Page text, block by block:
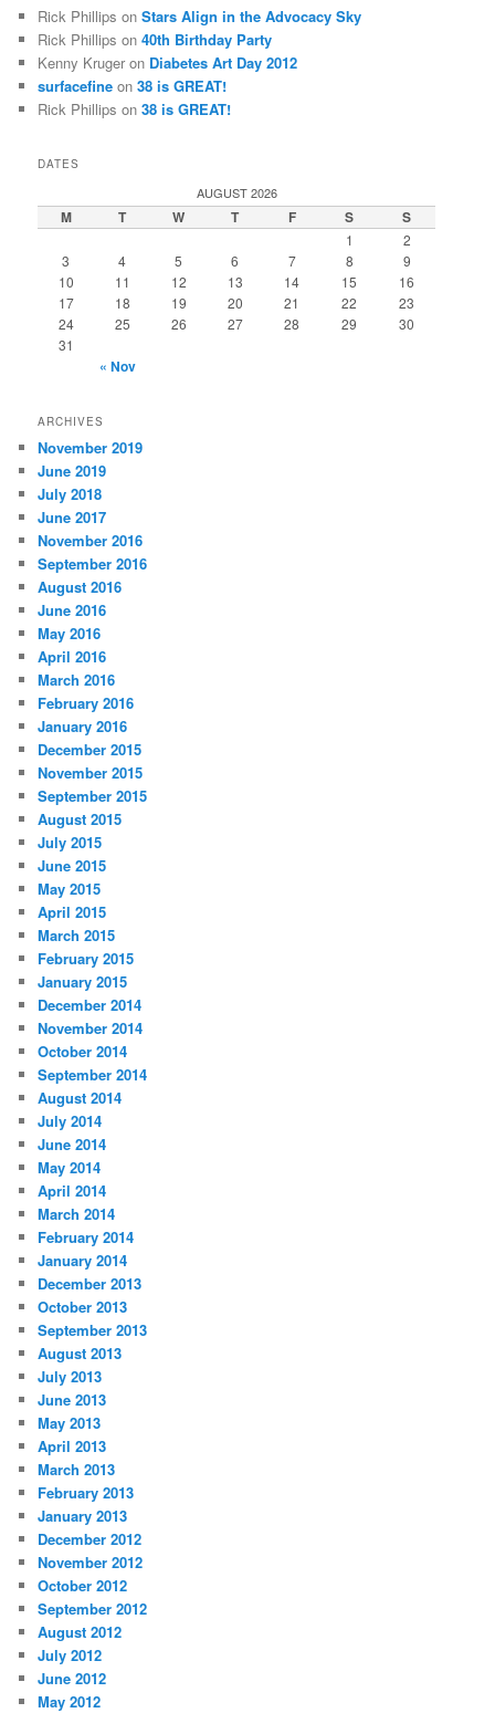
Rick Phillips onStars Align in the Advocacy Sky
Rick Phillips on40th Birthday Party
Kenny Kruger on Diabetes Art Day 2012
surfacefine on38 is GREAT!
Rick Phillips on38 is GREAT!
DATES
AUGUST 2026
M T W T F S S
1
2
3
4 5 6 7 8
9
10
11 12 13 14 15
16
17
18 19 20 21 22
23
24
25 26 27 28 29
30
31
« Nov
ARCHIVES
November 2019
June 2019
July 2018
June 2017
November 2016
September 2016
August 2016
June 2016
May 2016
April 2016
March 2016
February 2016
January 2016
December 2015
November 2015
September 2015
August 2015
July 2015
June 2015
May 2015
April 2015
March 2015
February 2015
January 2015
December 2014
November 2014
October 2014
September 2014
August 2014
July 2014
June 2014
May 2014
April 2014
March 2014
February 2014
January 2014
December 2013
October 2013
September 2013
August 2013
July 2013
June 2013
May 2013
April 2013
March 2013
February 2013
January 2013
December 2012
November 2012
October 2012
September 2012
August 2012
July 2012
June 2012
May 2012